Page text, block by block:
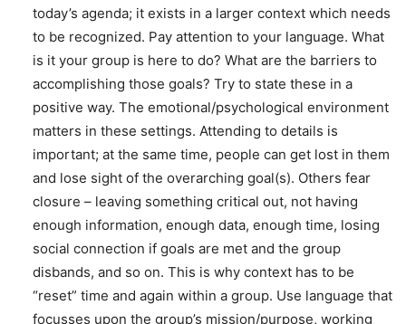
today’s agenda; it exists in a larger context which needs
to be recognized. Pay attention to your language. What
is it your group is here to do? What are the barriers to
accomplishing those goals? Try to state these in a
positive way. The emotional/psychological environment
matters in these settings. Attending to details is
important; at the same time, people can get lost in them
and lose sight of the overarching goal(s). Others fear
closure – leaving something critical out, not having
enough information, enough data, enough time, losing
social connection if goals are met and the group
disbands, and so on. This is why context has to be
“reset” time and again within a group. Use language that
focusses upon the group’s mission/purpose, working